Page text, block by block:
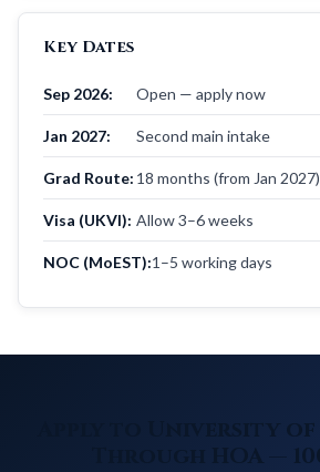
Key Dates
Sep 2026: Open — apply now
Jan 2027: Second main intake
Grad Route: 18 months (from Jan 2027)
Visa (UKVI): Allow 3–6 weeks
NOC (MoEST):1–5 working days
Apply to University
Through HOA —